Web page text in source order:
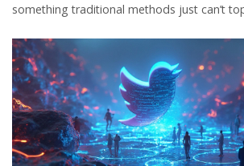
something traditional methods just can’t